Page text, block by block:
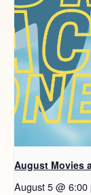
August Movies
August 5 @ 6:00